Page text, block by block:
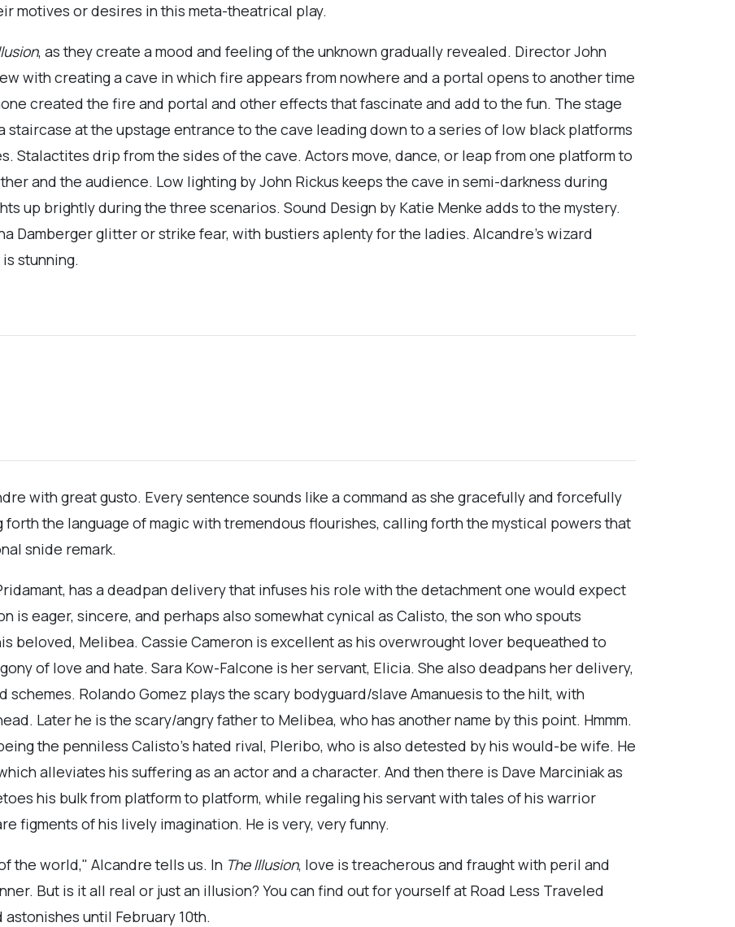
motives or desires in this meta-theatrical play.
, as they create a mood and feeling of the unknown gradually revealed. Director John
with creating a cave in which fire appears from nowhere and a portal opens to another time
created the fire and portal and other effects that fascinate and add to the fun. The stage
staircase at the upstage entrance to the cave leading down to a series of low black platforms
Stalactites drip from the sides of the cave. Actors move, dance, or leap from one platform to
and the audience. Low lighting by John Rickus keeps the cave in semi-darkness during
up brightly during the three scenarios. Sound Design by Katie Menke adds to the mystery.
Damberger glitter or strike fear, with bustiers aplenty for the ladies. Alcandre’s wizard
stunning.
with great gusto. Every sentence sounds like a command as she gracefully and forcefully
forth the language of magic with tremendous flourishes, calling forth the mystical powers that
snide remark.
has a deadpan delivery that infuses his role with the detachment one would expect
is eager, sincere, and perhaps also somewhat cynical as Calisto, the son who spouts
beloved, Melibea. Cassie Cameron is excellent as his overwrought lover bequeathed to
of love and hate. Sara Kow-Falcone is her servant, Elicia. She also deadpans her delivery,
schemes. Rolando Gomez plays the scary bodyguard/slave Amanuesis to the hilt, with
Later he is the scary/angry father to Melibea, who has another name by this point. Hmmm.
the penniless Calisto’s hated rival, Pleribo, who is also detested by his would-be wife. He
alleviates his suffering as an actor and a character. And then there is Dave Marciniak as
his bulk from platform to platform, while regaling his servant with tales of his warrior
figments of his lively imagination. He is very, very funny.
the world," Alcandre tells us. In The Illusion, love is treacherous and fraught with peril and
But is it all real or just an illusion? You can find out for yourself at Road Less Traveled
astonishes until February 10th.